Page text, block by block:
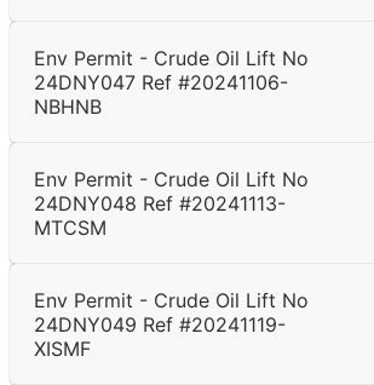
Env Permit - Crude Oil Lift No
24DNY047 Ref #20241106-
NBHNB
Env Permit - Crude Oil Lift No
24DNY048 Ref #20241113-
MTCSM
Env Permit - Crude Oil Lift No
24DNY049 Ref #20241119-
XISMF